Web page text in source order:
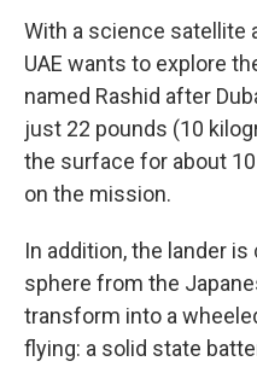
With a science satellite
UAE wants to explore
named Rashid after
just 22 pounds (10
the surface for about
on the mission.
In addition, the lander
sphere from the
transform into a
flying: a solid state